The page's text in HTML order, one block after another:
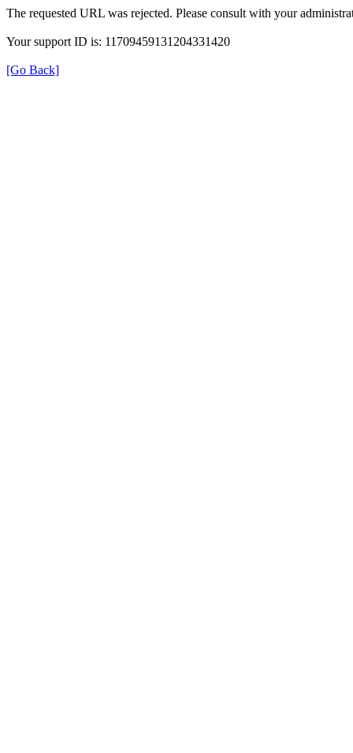
The requested URL was rejected. Please consult with your
Your support ID is: 11709459131204331420
[Go Back]